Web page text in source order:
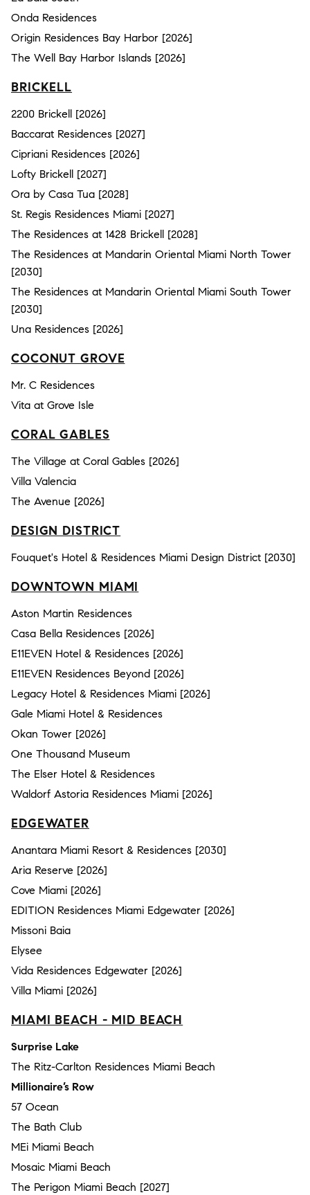
Onda Residences
Origin Residences Bay Harbor [2026]
The Well Bay Harbor Islands [2026]
BRICKELL
2200 Brickell [2026]
Baccarat Residences [2027]
Cipriani Residences [2026]
Lofty Brickell [2027]
Ora by Casa Tua [2028]
St. Regis Residences Miami [2027]
The Residences at 1428 Brickell [2028]
The Residences at Mandarin Oriental Miami North Tower
[2030]
The Residences at Mandarin Oriental Miami South Tower
[2030]
Una Residences [2026]
COCONUT GROVE
Mr. C Residences
Vita at Grove Isle
CORAL GABLES
The Village at Coral Gables [2026]
Villa Valencia
The Avenue [2026]
DESIGN DISTRICT
Fouquet's Hotel & Residences Miami Design District [2030]
DOWNTOWN MIAMI
Aston Martin Residences
Casa Bella Residences [2026]
E11EVEN Hotel & Residences [2026]
E11EVEN Residences Beyond [2026]
Legacy Hotel & Residences Miami [2026]
Gale Miami Hotel & Residences
Okan Tower [2026]
One Thousand Museum
The Elser Hotel & Residences
Waldorf Astoria Residences Miami [2026]
EDGEWATER
Anantara Miami Resort & Residences [2030]
Aria Reserve [2026]
Cove Miami [2026]
EDITION Residences Miami Edgewater [2026]
Missoni Baia
Elysee
Vida Residences Edgewater [2026]
Villa Miami [2026]
MIAMI BEACH - MID BEACH
Surprise Lake
The Ritz-Carlton Residences Miami Beach
Millionaire’s Row
57 Ocean
The Bath Club
MEi Miami Beach
Mosaic Miami Beach
The Perigon Miami Beach [2027]